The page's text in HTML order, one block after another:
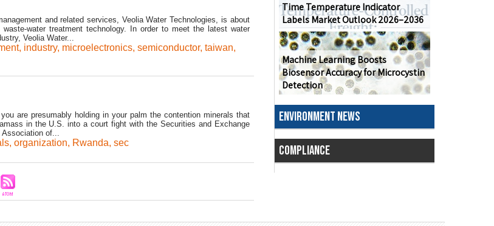
and related services, Veolia Water Technologies, is about
water treatment technology. In order to meet the latest water
Veolia Water...
, industry, microelectronics, semiconductor, taiwan,
are presumably holding in your palm the contention minerals that
in the U.S. into a court fight with the Securities and Exchange
of...
, organization, Rwanda, sec
Time Temperature Indicator
Labels Market Outlook 2026–2036
Machine Learning Boosts
Biosensor Accuracy for Microcystin
Detection
ENVIRONMENT NEWS
COMPLIANCE